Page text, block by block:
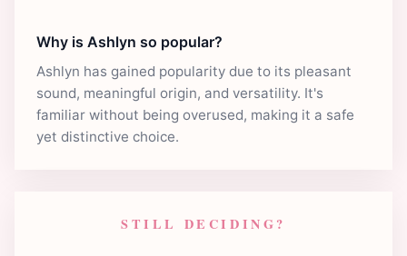
Why is Ashlyn so popular?
Ashlyn has gained popularity due to its pleasant
sound, meaningful origin, and versatility. It's
familiar without being overused, making it a safe
yet distinctive choice.
STILL DECIDING?